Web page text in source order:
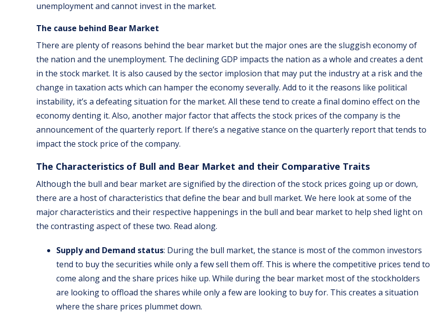
unemployment and cannot invest in the market.
The cause behind Bear Market
There are plenty of reasons behind the bear market but the major ones are the sluggish economy of
the nation and the unemployment. The declining GDP impacts the nation as a whole and creates a dent
in the stock market. It is also caused by the sector implosion that may put the industry at a risk and the
change in taxation acts which can hamper the economy severally. Add to it the reasons like political
instability, it’s a defeating situation for the market. All these tend to create a final domino effect on the
economy denting it. Also, another major factor that affects the stock prices of the company is the
announcement of the quarterly report. If there’s a negative stance on the quarterly report that tends to
impact the stock price of the company.
The Characteristics of Bull and Bear Market and their Comparative Traits
Although the bull and bear market are signified by the direction of the stock prices going up or down,
there are a host of characteristics that define the bear and bull market. We here look at some of the
major characteristics and their respective happenings in the bull and bear market to help shed light on
the contrasting aspect of these two. Read along.
Supply and Demand status: During the bull market, the stance is most of the common investors
tend to buy the securities while only a few sell them off. This is where the competitive prices tend to
come along and the share prices hike up. While during the bear market most of the stockholders
are looking to offload the shares while only a few are looking to buy for. This creates a situation
where the share prices plummet down.